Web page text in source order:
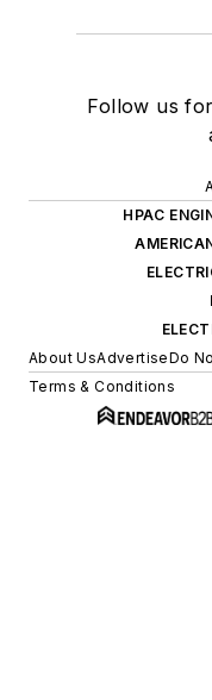
Follow us
HPAC
About UsAdvertiseDo
Terms & Conditions